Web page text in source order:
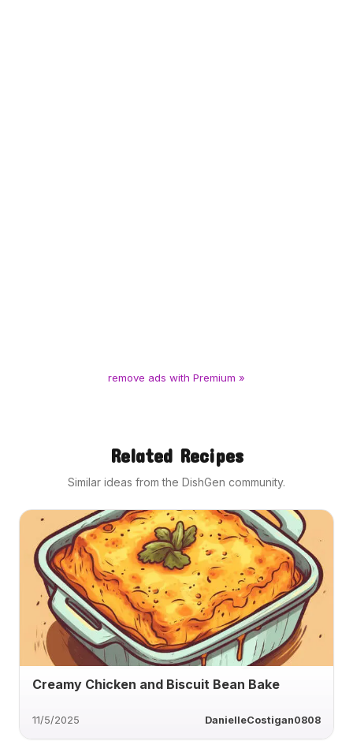
remove ads with Premium »
Related Recipes
Similar ideas from the DishGen community.
Creamy Chicken and Biscuit Bean Bake
11/5/2025 DanielleCostigan0808